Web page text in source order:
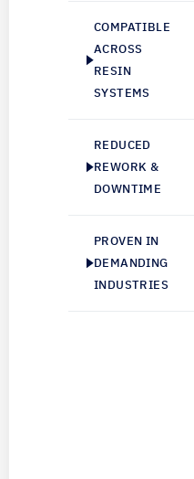
COMPATIBLE
ACROSS
RESIN
SYSTEMS
REDUCED
REWORK &
DOWNTIME
PROVEN IN
DEMANDING
INDUSTRIES